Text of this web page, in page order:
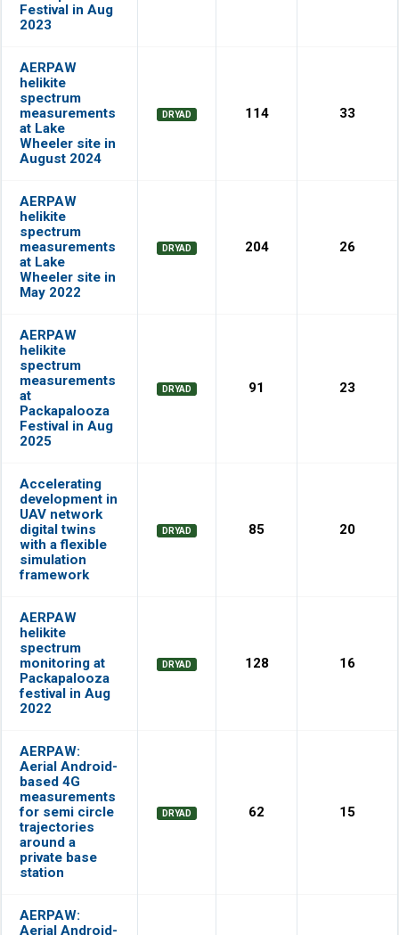
Festival in Aug
2023
AERPAW
helikite
spectrum
measurements
at Lake
Wheeler site in
August 2024
DRYAD 114 33
AERPAW
helikite
spectrum
measurements
at Lake
Wheeler site in
May 2022
DRYAD 204 26
AERPAW
helikite
spectrum
measurements
at
Packapalooza
Festival in Aug
2025
DRYAD 91 23
Accelerating
development in
UAV network
digital twins
with a flexible
simulation
framework
DRYAD 85 20
AERPAW
helikite
spectrum
monitoring at
Packapalooza
festival in Aug
2022
DRYAD 128 16
AERPAW:
Aerial Android-
based 4G
measurements
for semi circle
trajectories
around a
private base
station
DRYAD 62 15
AERPAW:
Aerial Android-